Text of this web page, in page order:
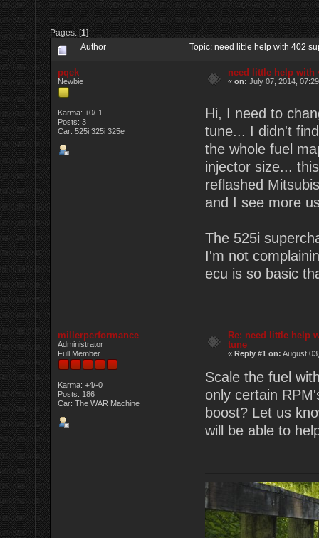
Pages: [1]
Author Topic: need little help with 402
pqek
Newbie
Karma: +0/-1
Posts: 3
Car: 525i 325i 325e
need little help with
«on: July 07, 2014,
Hi, I need to
tune... I didn't
the whole fuel
injector size...
reflashed
and I see more
The 525i
I'm not
ecu is so basic
millerperformance
Administrator
Full Member
Karma: +4/-0
Posts: 186
Car: The WAR Machine
Re: need little help
tune
«Reply #1 on: August
Scale the fuel
only certain
boost? Let us
will be able to